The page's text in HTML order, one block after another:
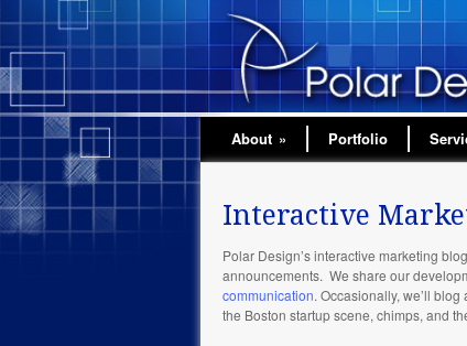
About » Portfolio
Interactive
Polar Design’s interactive marketing
announcements. We share our
communication. Occasionally, we’ll
the Boston startup scene, chimps, and